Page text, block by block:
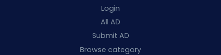
Login
All AD
Submit AD
Browse category